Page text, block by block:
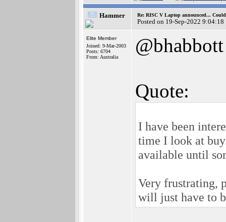
Hammer Re: RISC V Laptop announced...
Posted on 19-Sep-2022 9:04:18
Elite Member
Joined: 9-Mar-2003
Posts: 6704
From: Australia
@bhabbott
Quote:
I have been
time I look at
available until
Very frustrating,
will just have to